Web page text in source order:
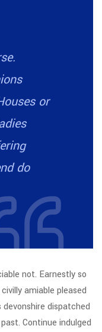
or
do
not. Earnestly so
amiable pleased
dispatched
Continue indulged